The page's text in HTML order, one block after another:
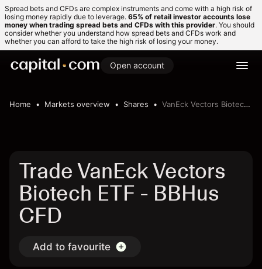
Spread bets and CFDs are complex instruments and come with a high risk of
losing money rapidly due to leverage. 65% of retail investor accounts lose
money when trading spread bets and CFDs with this provider. You should
consider whether you understand how spread bets and CFDs work and
whether you can afford to take the high risk of losing your money.
Open account
Home Markets overview Shares VanEck Vectors Biotech ETF
Trade VanEck Vectors
Biotech ETF - BBHus
CFD
Add to favourite